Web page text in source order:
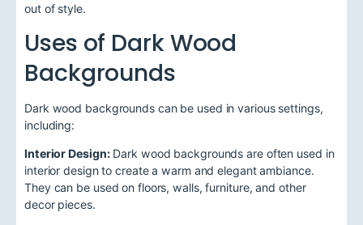
out of style.
Uses of Dark Wood
Backgrounds
Dark wood backgrounds can be used in various settings,
including:
Interior Design:Dark wood backgrounds are often used in
interior design to create a warm and elegant ambiance.
They can be used on floors, walls, furniture, and other
decor pieces.